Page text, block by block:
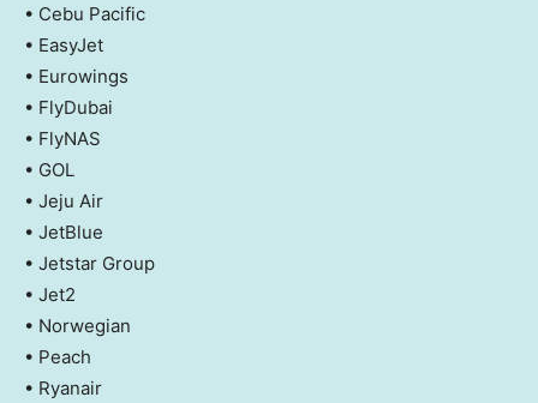
• Cebu Pacific
• EasyJet
• Eurowings
• FlyDubai
• FlyNAS
• GOL
• Jeju Air
• JetBlue
• Jetstar Group
• Jet2
• Norwegian
• Peach
• Ryanair